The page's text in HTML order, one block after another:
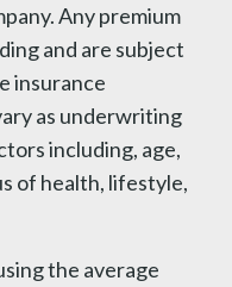
Any premium
and are subject
insurance
as underwriting
including, age,
of health, lifestyle,
the average